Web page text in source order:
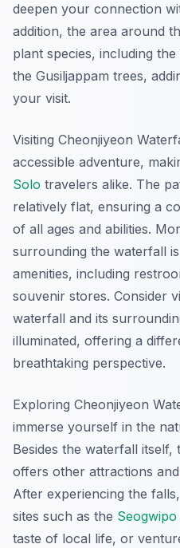
deepen your connection
addition, the area around
plant species, including
the Gusiljappam trees,
your visit.
Visiting Cheonjiyeon
accessible adventure,
Solo travelers alike. The
relatively flat, ensuring a
of all ages and abilities.
surrounding the waterfall
amenities, including
souvenir stores. Consider
waterfall and its
illuminated, offering a
breathtaking perspective.
Exploring Cheonjiyeon
immerse yourself in the
Besides the waterfall
offers other attractions and
After experiencing the
sites such as the Seogwipo
taste of local life, or